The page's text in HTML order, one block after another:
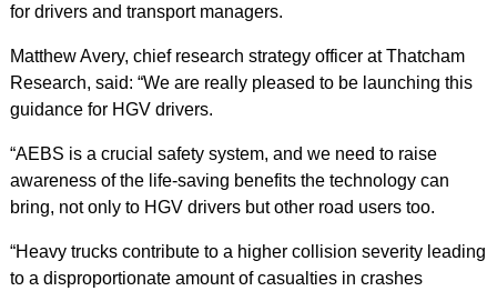
for drivers and transport managers.
Matthew Avery, chief research strategy officer at Thatcham
Research, said: “We are really pleased to be launching this
guidance for HGV drivers.
“AEBS is a crucial safety system, and we need to raise
awareness of the life-saving benefits the technology can
bring, not only to HGV drivers but other road users too.
“Heavy trucks contribute to a higher collision severity leading
to a disproportionate amount of casualties in crashes